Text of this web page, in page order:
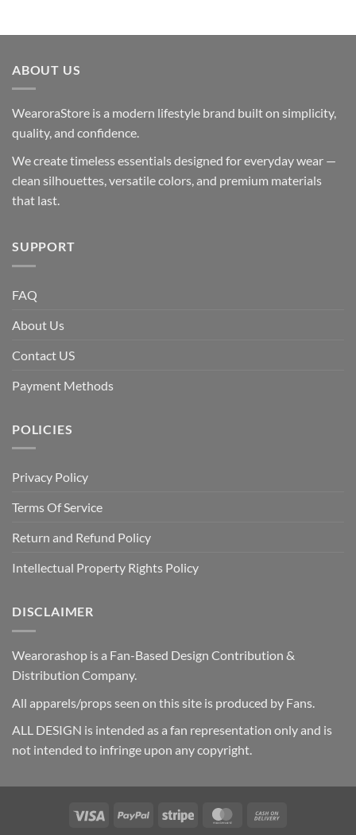
ABOUT US
WearoraStore is a modern lifestyle brand built on simplicity,
quality, and confidence.
We create timeless essentials designed for everyday wear —
clean silhouettes, versatile colors, and premium materials
that last.
SUPPORT
FAQ
About Us
Contact US
Payment Methods
POLICIES
Privacy Policy
Terms Of Service
Return and Refund Policy
Intellectual Property Rights Policy
DISCLAIMER
Wearorashop is a Fan-Based Design Contribution &
Distribution Company.
All apparels/props seen on this site is produced by Fans.
ALL DESIGN is intended as a fan representation only and is
not intended to infringe upon any copyright.
Visa PayPal Stripe MasterCard